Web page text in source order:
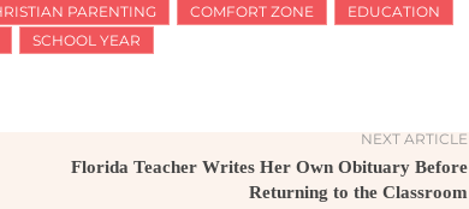
PARENTING COMFORT ZONE
EDUCATION
SCHOOL YEAR
NEXT ARTICLE
Florida Teacher Writes Her Own Obituary Before
Returning to the Classroom